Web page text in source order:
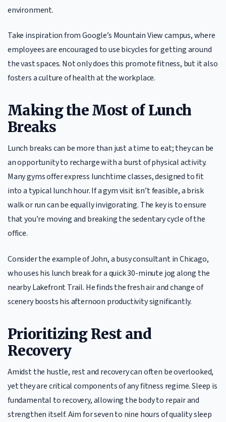
environment.
Take inspiration from Google’s Mountain View campus, where
employees are encouraged to use bicycles for getting around
the vast spaces. Not only does this promote fitness, but it also
fosters a culture of health at the workplace.
Making the Most of Lunch
Breaks
Lunch breaks can be more than just a time to eat; they can be
an opportunity to recharge with a burst of physical activity.
Many gyms offer express lunchtime classes, designed to fit
into a typical lunch hour. If a gym visit isn’t feasible, a brisk
walk or run can be equally invigorating. The key is to ensure
that you’re moving and breaking the sedentary cycle of the
office.
Consider the example of John, a busy consultant in Chicago,
who uses his lunch break for a quick 30-minute jog along the
nearby Lakefront Trail. He finds the fresh air and change of
scenery boosts his afternoon productivity significantly.
Prioritizing Rest and
Recovery
Amidst the hustle, rest and recovery can often be overlooked,
yet they are critical components of any fitness regime. Sleep is
fundamental to recovery, allowing the body to repair and
strengthen itself. Aim for seven to nine hours of quality sleep